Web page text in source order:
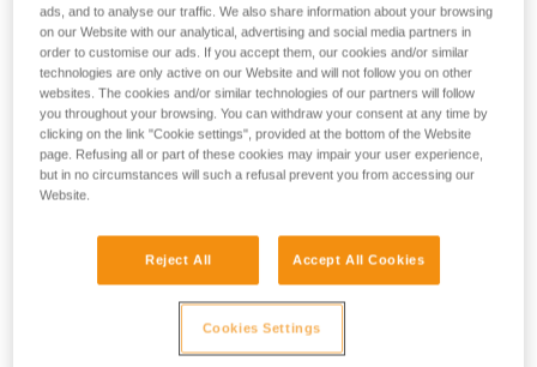
HOW TO Use ou solutions for dropped tool
prevention
ads, and to analyse our traffic. We also share information about your browsing
on our Website with our analytical, advertising and social media partners in
order to customise our ads. If you accept them, our cookies and/or similar
technologies are only active on our Website and will not follow you on other
websites. The cookies and/or similar technologies of our partners will follow
you throughout your browsing. You can withdraw your consent at any time by
clicking on the link "Cookie settings", provided at the bottom of the Website
page. Refusing all or part of these cookies may impair your user experience,
but in no circumstances will such a refusal prevent you from accessing our
Website.
Reject All Accept All Cookies
Cookies Settings